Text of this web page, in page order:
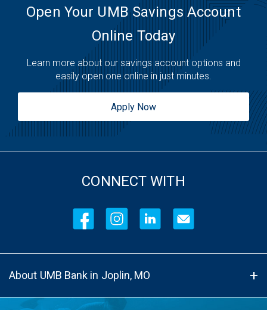
Open Your UMB Savings Account
Online Today
Learn more about our savings account options and
easily open one online in just minutes.
Apply Now
CONNECT WITH
About UMB Bank in Joplin, MO